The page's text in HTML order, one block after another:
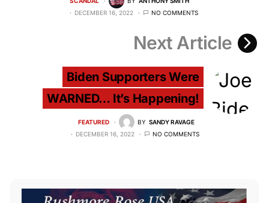
DECEMBER 16, 2022
NO COMMENTS
Next Article
Biden Supporters Were
WARNED… It’s Happening!
FEATURED BY SANDY RAVAGE
DECEMBER 16, 2022
NO COMMENTS